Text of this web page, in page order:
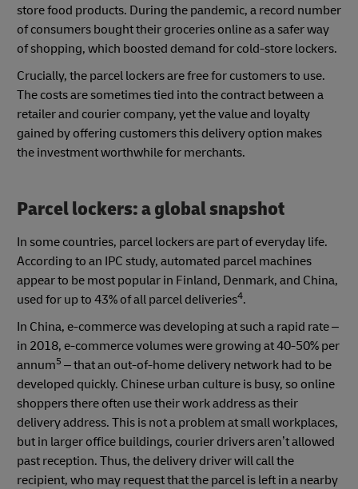
store food products. During the pandemic, a record number
of consumers bought their groceries online as a safer way
of shopping, which boosted demand for cold-store lockers.
Crucially, the parcel lockers are free for customers to use.
The costs are sometimes tied into the contract between a
retailer and courier company, yet the value and loyalty
gained by offering customers this delivery option makes
the investment worthwhile for merchants.
Parcel lockers: a global snapshot
In some countries, parcel lockers are part of everyday life.
According to an IPC study, automated parcel machines
appear to be most popular in Finland, Denmark, and China,
used for up to 43% of all parcel deliveries4.
In China, e-commerce was developing at such a rapid rate –
in 2018, e-commerce volumes were growing at 40-50% per
annum5 – that an out-of-home delivery network had to be
developed quickly. Chinese urban culture is busy, so online
shoppers there often use their work address as their
delivery address. This is not a problem at small workplaces,
but in larger office buildings, courier drivers aren’t allowed
past reception. Thus, the delivery driver will call the
recipient, who may request that the parcel is left in a nearby